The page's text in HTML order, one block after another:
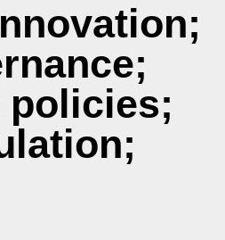
policies;